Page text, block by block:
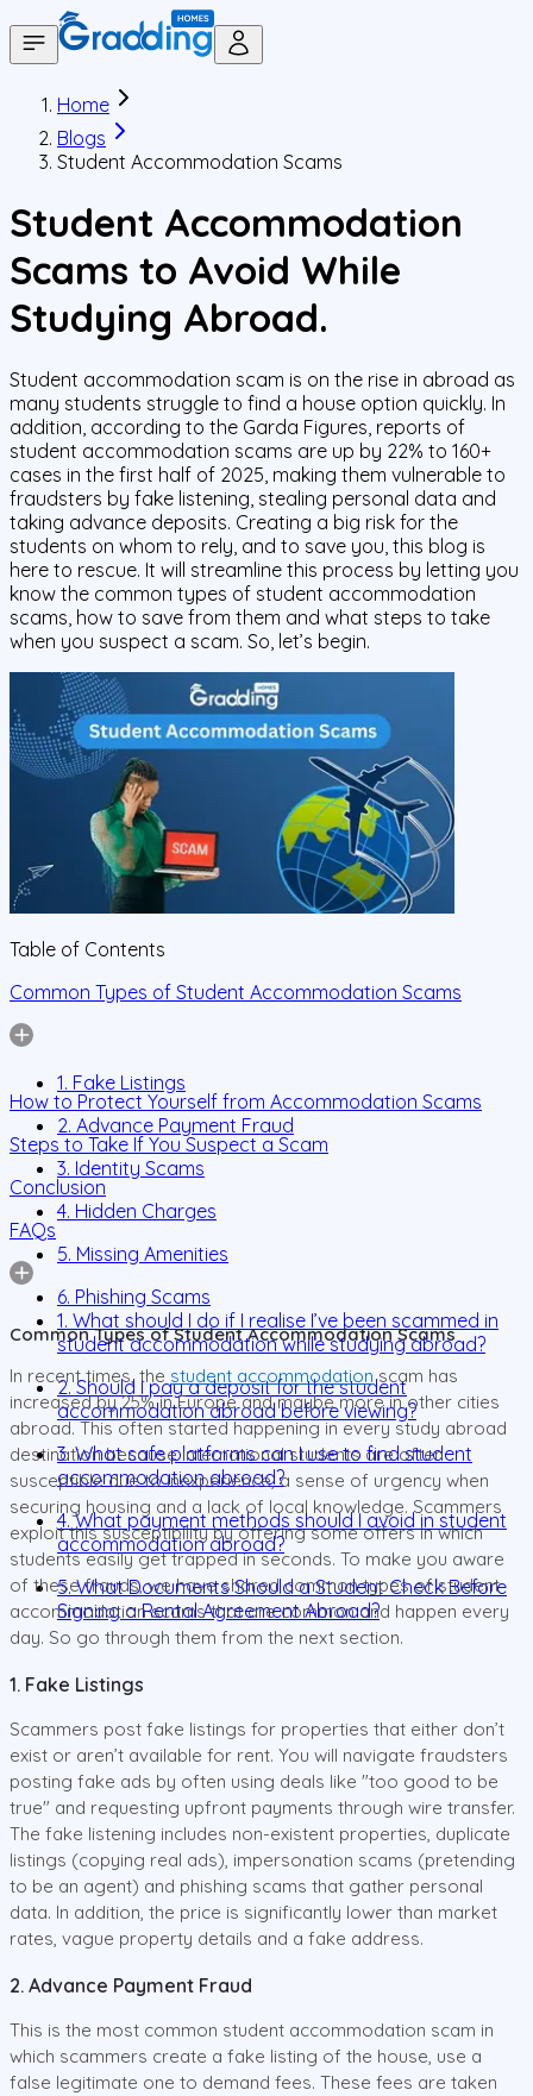
Home
Blogs
Student Accommodation Scams
Student Accommodation
Scams to Avoid While
Studying Abroad.
Student accommodation scam is on the rise in abroad as
many students struggle to find a house option quickly. In
addition, according to the Garda Figures, reports of
student accommodation scams are up by 22% to 160+
cases in the first half of 2025, making them vulnerable to
fraudsters by fake listening, stealing personal data and
taking advance deposits. Creating a big risk for the
students on whom to rely, and to save you, this blog is
here to rescue. It will streamline this process by letting you
know the common types of student accommodation
scams, how to save from them and what steps to take
when you suspect a scam. So, let’s begin.
Table of Contents
Common Types of Student Accommodation Scams
1. Fake Listings
2. Advance Payment Fraud
3. Identity Scams
4. Hidden Charges
5. Missing Amenities
6. Phishing Scams
How to Protect Yourself from Accommodation Scams
Steps to Take If You Suspect a Scam
Conclusion
FAQs
1. What should I do if I realise I’ve been scammed in
student accommodation while studying abroad?
2. Should I pay a deposit for the student
accommodation abroad before viewing?
3. What safe platforms can I use to find student
accommodation abroad?
4. What payment methods should I avoid in student
accommodation abroad?
5. What Documents Should a Student Check Before
Signing a Rental Agreement Abroad?
Common Types of Student Accommodation Scams
In recent times, the student accommodationscam has
increased by 25% in Europe and maybe more in other cities
abroad. This often started happening in every study abroad
destination because international students are often
susceptible due to inexperience, a sense of urgency when
securing housing and a lack of local knowledge. Scammers
exploit this susceptibility by offering some offers in which
students easily get trapped in seconds. To make you aware
of these frauds, we have shared common types of student
accommodation scams that are common and happen every
day. So go through them from the next section.
1. Fake Listings
Scammers post fake listings for properties that either don’t
exist or aren’t available for rent. You will navigate fraudsters
posting fake ads by often using deals like "too good to be
true" and requesting upfront payments through wire transfer.
The fake listening includes non-existent properties, duplicate
listings (copying real ads), impersonation scams (pretending
to be an agent) and phishing scams that gather personal
data. In addition, the price is significantly lower than market
rates, vague property details and a fake address.
2. Advance Payment Fraud
This is the most common student accommodation scam in
which scammers create a fake listing of the house, use a
false legitimate one to demand fees. These fees are taken